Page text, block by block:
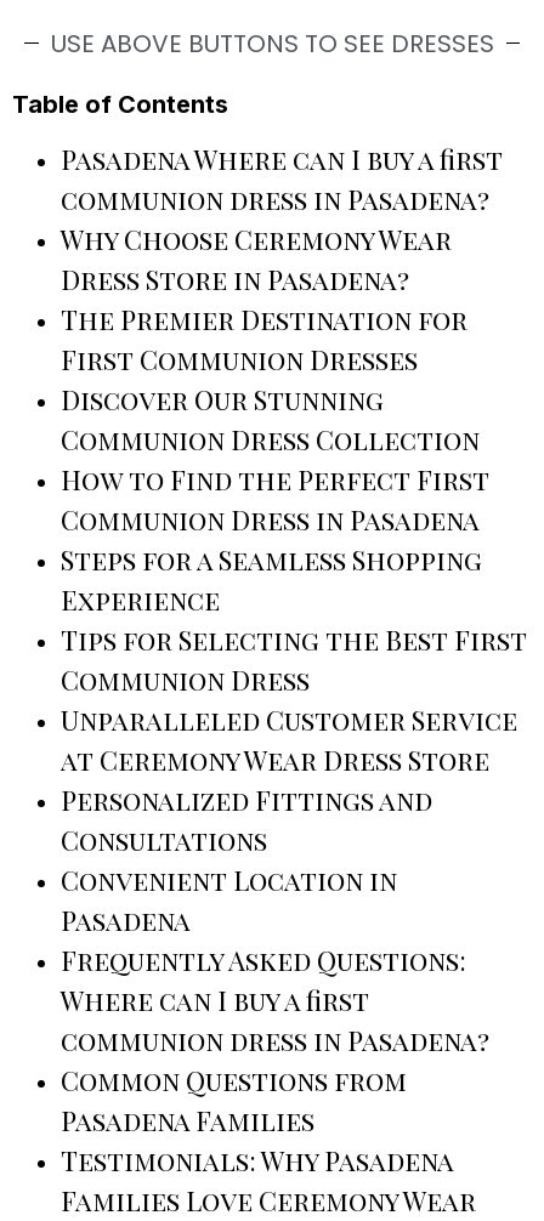
USE ABOVE BUTTONS TO SEE DRESSES
Table of Contents
Pasadena Where can I buy a first
communion dress in Pasadena?
Why Choose Ceremony Wear
Dress Store in Pasadena?
The Premier Destination for
First Communion Dresses
Discover Our Stunning
Communion Dress Collection
How to Find the Perfect First
Communion Dress in Pasadena
Steps for a Seamless Shopping
Experience
Tips for Selecting the Best First
Communion Dress
Unparalleled Customer Service
at Ceremony Wear Dress Store
Personalized Fittings and
Consultations
Convenient Location in
Pasadena
Frequently Asked Questions:
Where can I buy a first
communion dress in Pasadena?
Common Questions from
Pasadena Families
Testimonials: Why Pasadena
Families Love Ceremony Wear